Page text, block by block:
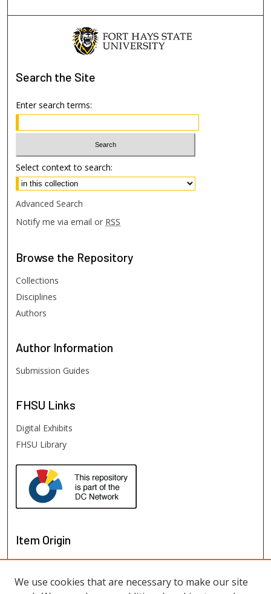
Search the Site
Enter search terms:
Select context to search:
Advanced Search
Notify me via email or RSS
Browse the Repository
Collections
Disciplines
Authors
Author Information
Submission Guides
FHSU Links
Digital Exhibits
FHSU Library
Item Origin
We use cookies that are necessary to make our site